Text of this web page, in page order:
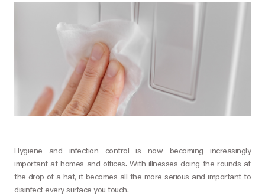
Hygiene and infection control is now becoming increasingly
important at homes and offices. With illnesses doing the rounds at
the drop of a hat, it becomes all the more serious and important to
disinfect every surface you touch.